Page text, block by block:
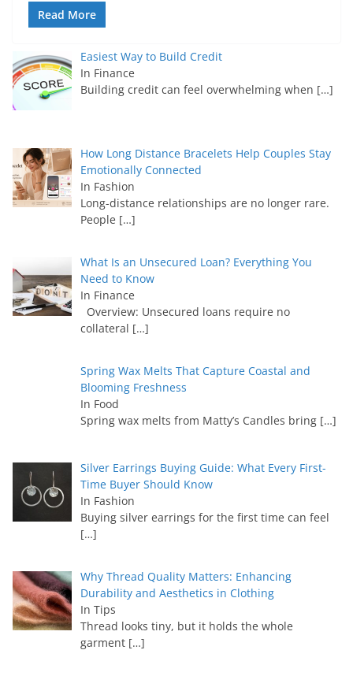
Read More
Easiest Way to Build Credit
In Finance
Building credit can feel overwhelming when […]
How Long Distance Bracelets Help Couples Stay
Emotionally Connected
In Fashion
Long-distance relationships are no longer rare.
People […]
What Is an Unsecured Loan? Everything You
Need to Know
In Finance
Overview: Unsecured loans require no
collateral […]
Spring Wax Melts That Capture Coastal and
Blooming Freshness
In Food
Spring wax melts from Matty’s Candles bring […]
Silver Earrings Buying Guide: What Every First-
Time Buyer Should Know
In Fashion
Buying silver earrings for the first time can feel
[…]
Why Thread Quality Matters: Enhancing
Durability and Aesthetics in Clothing
In Tips
Thread looks tiny, but it holds the whole
garment […]